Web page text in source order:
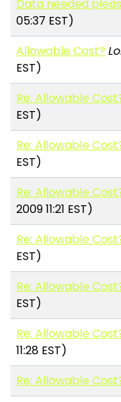
Data needed
05:37 EST)
Allowable Cost?
EST)
Re: Allowable
EST)
Re: Allowable
EST)
Re: Allowable
2009 11:21 EST)
Re: Allowable
EST)
Re: Allowable
EST)
Re: Allowable
11:28 EST)
Re: Allowable